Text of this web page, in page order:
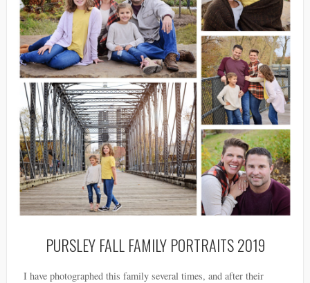
PURSLEY FALL FAMILY PORTRAITS 2019
I have photographed this family several times, and after their